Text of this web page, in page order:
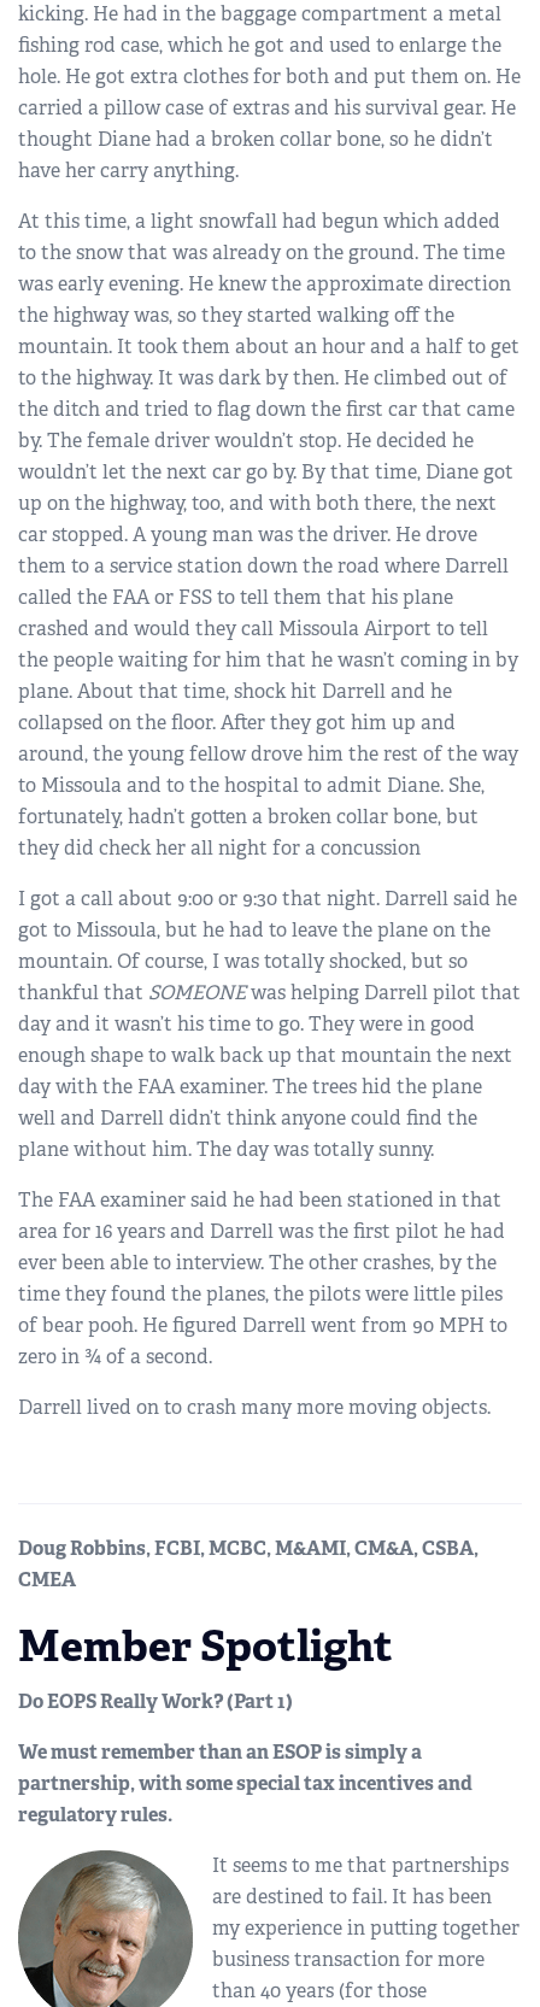
kicking. He had in the baggage compartment a metal
fishing rod case, which he got and used to enlarge the
hole. He got extra clothes for both and put them on. He
carried a pillow case of extras and his survival gear. He
thought Diane had a broken collar bone, so he didn’t
have her carry anything.
At this time, a light snowfall had begun which added
to the snow that was already on the ground. The time
was early evening. He knew the approximate direction
the highway was, so they started walking off the
mountain. It took them about an hour and a half to get
to the highway. It was dark by then. He climbed out of
the ditch and tried to flag down the first car that came
by. The female driver wouldn’t stop. He decided he
wouldn’t let the next car go by. By that time, Diane got
up on the highway, too, and with both there, the next
car stopped. A young man was the driver. He drove
them to a service station down the road where Darrell
called the FAA or FSS to tell them that his plane
crashed and would they call Missoula Airport to tell
the people waiting for him that he wasn’t coming in by
plane. About that time, shock hit Darrell and he
collapsed on the floor. After they got him up and
around, the young fellow drove him the rest of the way
to Missoula and to the hospital to admit Diane. She,
fortunately, hadn’t gotten a broken collar bone, but
they did check her all night for a concussion
I got a call about 9:00 or 9:30 that night. Darrell said he
got to Missoula, but he had to leave the plane on the
mountain. Of course, I was totally shocked, but so
thankful that SOMEONEwas helping Darrell pilot that
day and it wasn’t his time to go. They were in good
enough shape to walk back up that mountain the next
day with the FAA examiner. The trees hid the plane
well and Darrell didn’t think anyone could find the
plane without him. The day was totally sunny.
The FAA examiner said he had been stationed in that
area for 16 years and Darrell was the first pilot he had
ever been able to interview. The other crashes, by the
time they found the planes, the pilots were little piles
of bear pooh. He figured Darrell went from 90 MPH to
zero in ¾ of a second.
Darrell lived on to crash many more moving objects.
Doug Robbins, FCBI, MCBC, M&AMI, CM&A, CSBA,
CMEA
Member Spotlight
Do EOPS Really Work? (Part 1)
We must remember than an ESOP is simply a
partnership, with some special tax incentives and
regulatory rules.
It seems to me that partnerships
are destined to fail. It has been
my experience in putting together
business transaction for more
than 40 years (for those